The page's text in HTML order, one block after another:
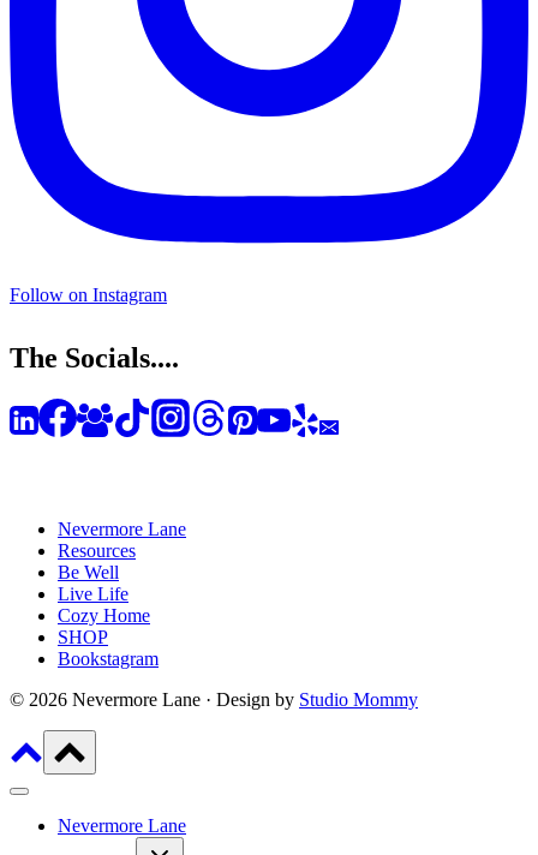
Follow on Instagram
The Socials....
Nevermore Lane
Resources
Be Well
Live Life
Cozy Home
SHOP
Bookstagram
© 2026 Nevermore Lane · Design by Studio Mommy
Nevermore Lane
Toggle